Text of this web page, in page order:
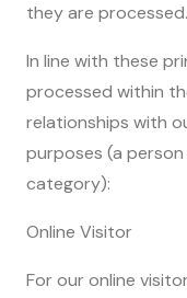
they are processed.
In line with these
processed within
relationships with
purposes (a
category):
Online Visitor
For our online